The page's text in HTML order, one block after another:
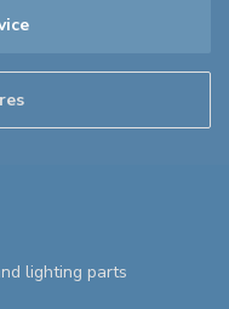
lighting parts